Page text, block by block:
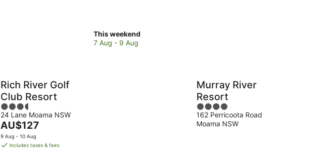
This weekend
Check
prices
7 Aug - 9 Aug
Rich River Golf
Club Resort
3.5
out
of
5
24 Lane Moama NSW
The
price
is
AU$127
9 Aug - 10 Aug
includes taxes & fees
Murray River
Resort
4
out
of
162 Perricoota Road
Moama NSW